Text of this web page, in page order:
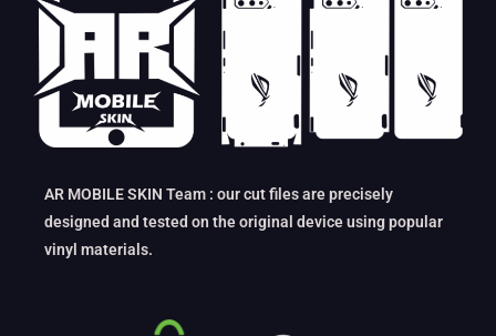
AR MOBILE SKIN Team : our cut files are precisely
designed and tested on the original device using popular
vinyl materials.